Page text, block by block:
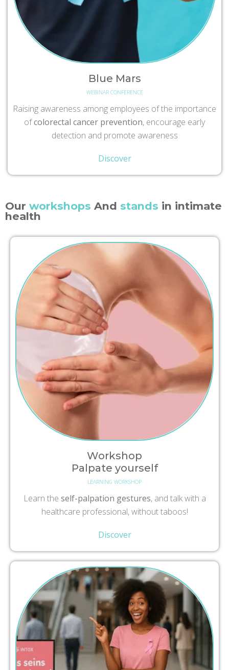
Blue Mars
WEBINAR CONFERENCE
Raising awareness among employees of the importance
ofcolorectal cancer prevention, encourage early
detection and promote awareness
Discover
Our workshops And stands in intimate
health
Workshop
Palpate yourself
LEARNING WORKSHOP
Learn the self-palpation gestures, and talk with a
healthcare professional, without taboos!
Discover